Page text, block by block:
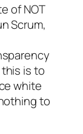
of NOT
Scrum,
is to
white
to